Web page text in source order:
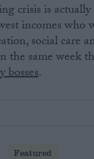
crisis is
incomes who
social care
the same week
.
Featured